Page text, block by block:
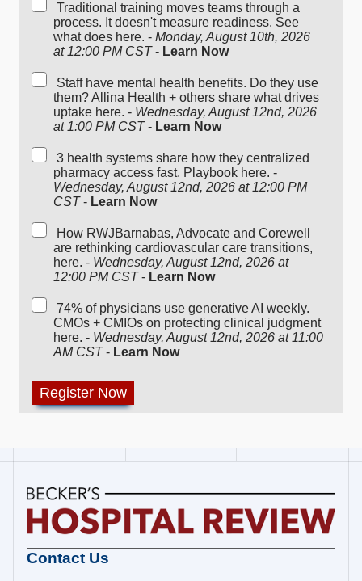
Traditional training moves teams through a
process. It doesn't measure readiness. See
what does here. - Monday, August 10th, 2026
at 12:00 PM CST - Learn Now
Staff have mental health benefits. Do they use
them? Allina Health + others share what drives
uptake here. - Wednesday, August 12nd, 2026
at 1:00 PM CST - Learn Now
3 health systems share how they centralized
pharmacy access fast. Playbook here. -
Wednesday, August 12nd, 2026 at 12:00 PM
CST - Learn Now
How RWJBarnabas, Advocate and Corewell
are rethinking cardiovascular care transitions,
here. - Wednesday, August 12nd, 2026 at
12:00 PM CST - Learn Now
74% of physicians use generative AI weekly.
CMOs + CMIOs on protecting clinical judgment
here. - Wednesday, August 12nd, 2026 at 11:00
AM CST - Learn Now
Becker's
Contact Us